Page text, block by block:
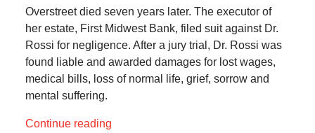
Overstreet died seven years later. The executor of
her estate, First Midwest Bank, filed suit against Dr.
Rossi for negligence. After a jury trial, Dr. Rossi was
found liable and awarded damages for lost wages,
medical bills, loss of normal life, grief, sorrow and
mental suffering.
Continue reading